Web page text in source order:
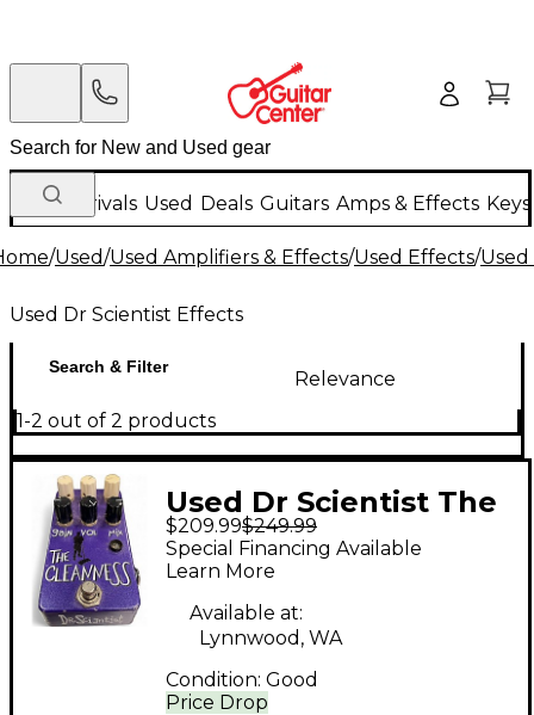
New Arrivals Used Deals Guitars Amps & Effects
/Used/Used Amplifiers & Effects/Used Effects/
Used Dr Scientist Effects
Search & Filter
Relevance
1-2 out of 2 products
Used Dr Scientist The
Cleanness Effect
Pedal
$209.99$249.99
Price Drop
Special Financing Available
Learn More
Available at:
Lynnwood, WA
Condition: Good